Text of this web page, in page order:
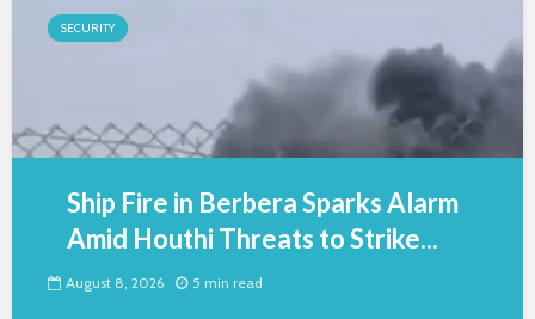
SECURITY
Ship Fire in Berbera Sparks Alarm
Amid Houthi Threats to Strike...
August 8, 2026 5 min read